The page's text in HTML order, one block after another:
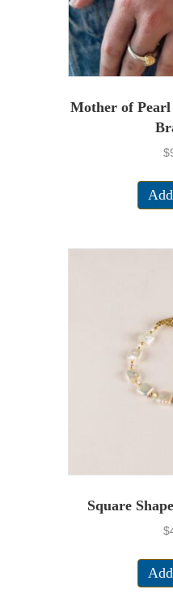
Mother of
$
Square
$